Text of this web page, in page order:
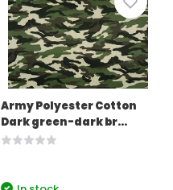
Army Polyester Cotton
Dark green-dark br...